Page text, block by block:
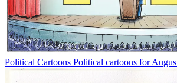
Political Cartoons Political cartoons for